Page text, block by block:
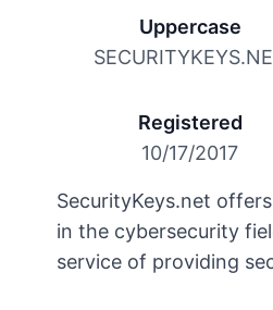
Uppercase
Registered
10/17/2017
SecurityKeys.net
in the cybersecurity
service of providing